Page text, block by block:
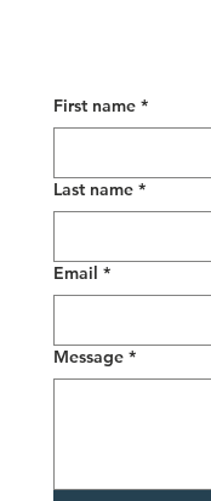
First name *
Last name *
Email *
Message *